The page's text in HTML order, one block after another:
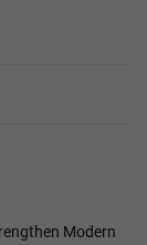
Modern